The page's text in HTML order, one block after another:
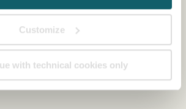
Customize
with technical cookies only